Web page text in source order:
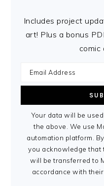
Includes project
art! Plus a bonus
comic
Your data will be
the above. We use
automation platform.
you acknowledge that
will be transferred to
accordance with their